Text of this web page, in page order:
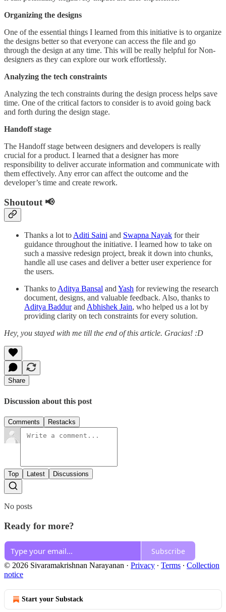
Organizing the designs
One of the essential things I learned from this initiative is to organize
the designs better so that everyone can access the file and go
through the design at any time. This will be really helpful for Non-
designers as they can explore our work effortlessly.
Analyzing the tech constraints
Analyzing the tech constraints during the design process helps save
time. One of the critical factors to consider is to avoid going back
and forth during the design stage.
Handoff stage
The Handoff stage between designers and developers is really
crucial for a product. I learned that a designer has more
responsibility to deliver accurate information and communicate with
them effectively. Any error can affect the outcome and the
developer’s time and create rework.
Shoutout 📢
Thanks a lot toAditi Saini and Swapna Nayak for their
guidance throughout the initiative. I learned how to take on
such a massive redesign project, break it down into chunks,
handle all use cases and deliver a better user experience for
the users.
Thanks toAditya Bansal andYash for reviewing the research
document, designs, and valuable feedback. Also, thanks to
Aditya BaddurandAbhishek Jain, who helped us a lot by
providing clarity on tech constraints for every solution.
Hey, you stayed with me till the end of this article. Gracias! :D
Share
Discussion about this post
Comments Restacks
Top Latest Discussions
No posts
Ready for more?
Subscribe
© 2026 Sivaramakrishnan Narayanan · Privacy ∙ Terms ∙ Collection
notice
Start your Substack